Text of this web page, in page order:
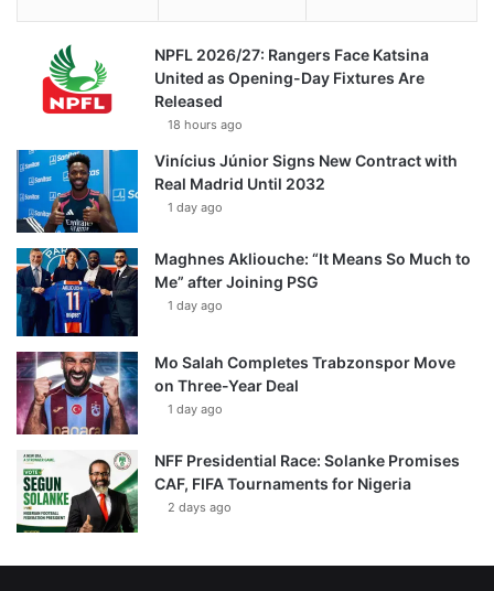
NPFL 2026/27: Rangers Face Katsina
United as Opening-Day Fixtures Are
Released
18 hours ago
Vinícius Júnior Signs New Contract with
Real Madrid Until 2032
1 day ago
Maghnes Akliouche: “It Means So Much to
Me” after Joining PSG
1 day ago
Mo Salah Completes Trabzonspor Move
on Three-Year Deal
1 day ago
NFF Presidential Race: Solanke Promises
CAF, FIFA Tournaments for Nigeria
2 days ago